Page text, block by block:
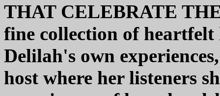
THAT CELEBRATE
fine collection of
Delilah's own
host where her listeners